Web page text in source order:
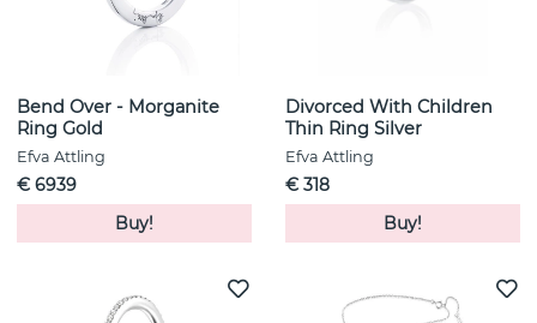
Bend Over - Morganite
Ring Gold
Efva Attling
€ 6939
Buy!
Divorced With Children
Thin Ring Silver
Efva Attling
€ 318
Buy!